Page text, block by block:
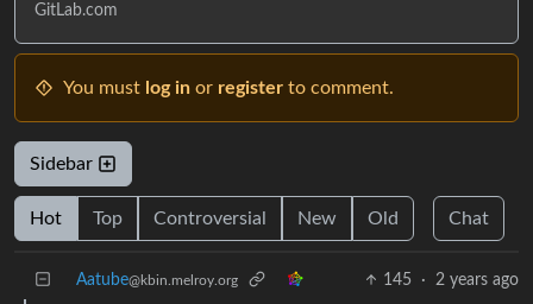
GitLab.com
You must log in or register to comment.
Sidebar
Hot Top Controversial New Old Chat
Aatube@kbin.melroy.org 145 · 2 years ago